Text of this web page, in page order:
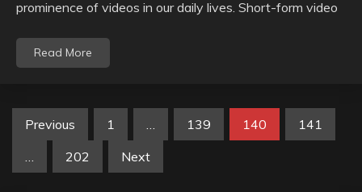
prominence of videos in our daily lives. Short-form video
Read More
Posts
pagination
Previous 1 … 139 140
141
…
202 Next